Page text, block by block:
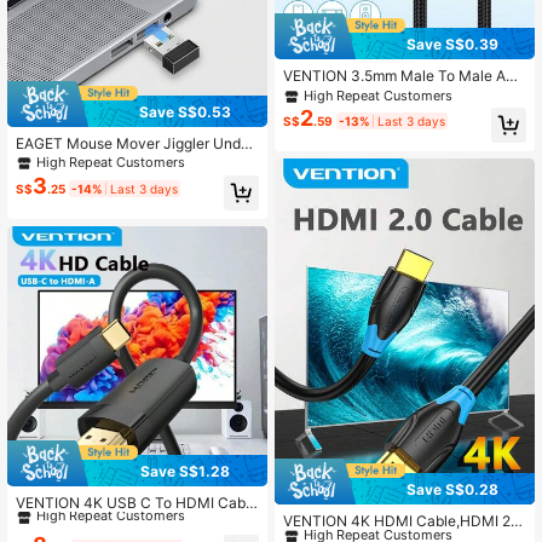
Save S$0.53
EAGET Mouse Mover Jiggler Undet
ectable USB Port For Computer Lap
top Keeps Computer Awake
High Repeat Customers
S$3.25 -14% Last 3 days
Save S$1.28
VENTION 4K USB C To HDMI Cabl
e, Only Type-C To HDMI, Supporte
d &HDCP 2.2 Audio And 3D Video S
#9 Bestseller in Cables
High Repeat Customers
#9 Bestseller in Cables
#9 Bestseller in Cables
Save S$0.39
VENTION 3.5mm Male To Male AU
X Audio Cable Audio Cable, Alumin
um Alloy Plug And Nylon Braided B
ody Hifi Car Audio Cable
High Repeat Customers
S$2.59 -13% Last 3 days
Save S$0.28
VENTION 4K HDMI Cable,HDMI 2.0
Ultra HD Cord,HDMI -A To HDMI-A
#7 Bestseller in Cables
High Repeat Customers